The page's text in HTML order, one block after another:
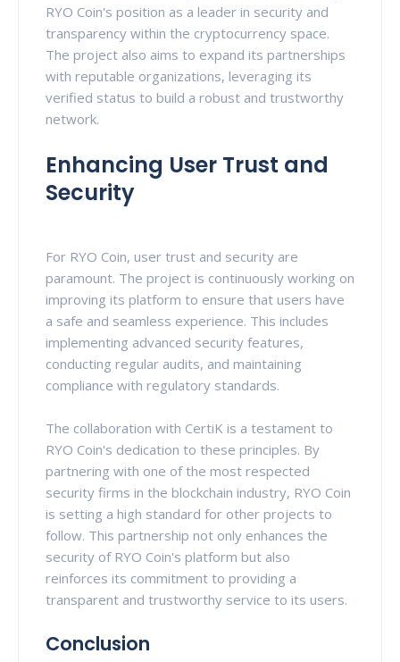
RYO Coin's position as a leader in security and
transparency within the cryptocurrency space.
The project also aims to expand its partnerships
with reputable organizations, leveraging its
verified status to build a robust and trustworthy
network.
Enhancing User Trust and
Security
For RYO Coin, user trust and security are
paramount. The project is continuously working on
improving its platform to ensure that users have
a safe and seamless experience. This includes
implementing advanced security features,
conducting regular audits, and maintaining
compliance with regulatory standards.
The collaboration with CertiK is a testament to
RYO Coin's dedication to these principles. By
partnering with one of the most respected
security firms in the blockchain industry, RYO Coin
is setting a high standard for other projects to
follow. This partnership not only enhances the
security of RYO Coin's platform but also
reinforces its commitment to providing a
transparent and trustworthy service to its users.
Conclusion